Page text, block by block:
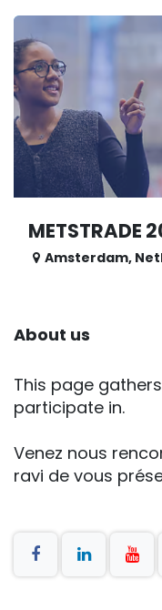
METSTRADE
Amsterdam,
About us
This page
participate in.
Venez nous
ravi de vous